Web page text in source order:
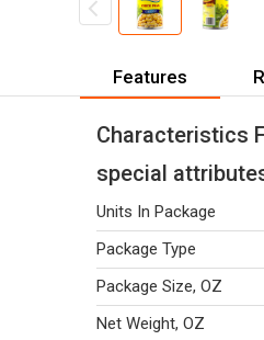
Features
Characteristics
special
Units In Package
Package Type
Package Size, OZ
Net Weight, OZ